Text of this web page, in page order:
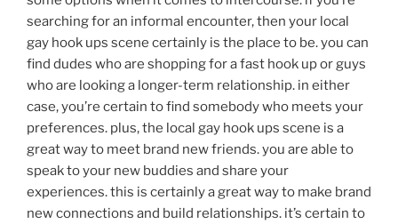
searching for an informal encounter, then your local
gay hook ups scene certainly is the place to be. you can
find dudes who are shopping for a fast hook up or guys
who are looking a longer-term relationship. in either
case, you’re certain to find somebody who meets your
preferences. plus, the local gay hook ups scene is a
great way to meet brand new friends. you are able to
speak to your new buddies and share your
experiences. this is certainly a great way to make brand
new connections and build relationships. it’s certain to